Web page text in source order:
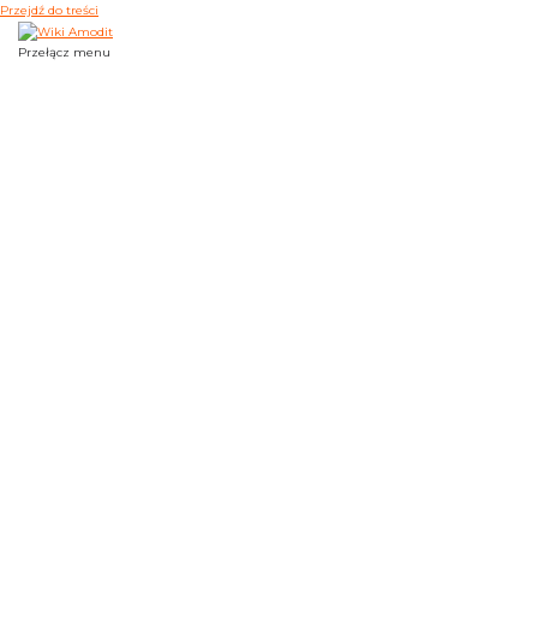
Przejdź do treści
Przełącz menu